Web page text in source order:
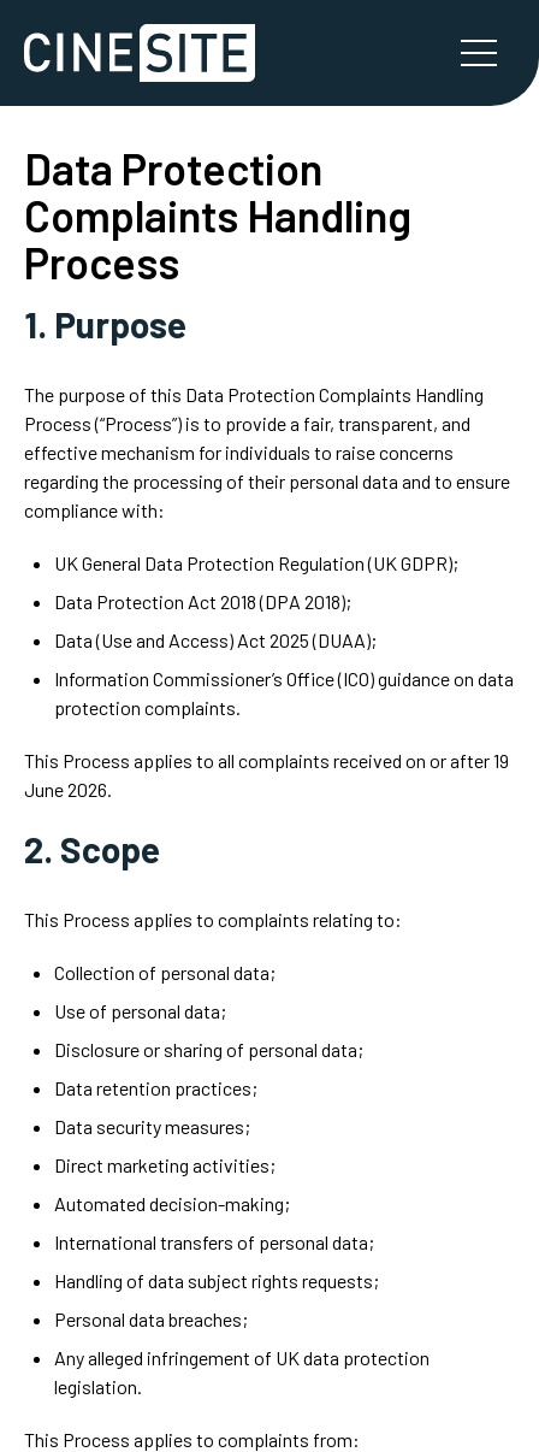
Data Protection
Complaints Handling
Process
1. Purpose
The purpose of this Data Protection Complaints Handling
Process (“Process”) is to provide a fair, transparent, and
effective mechanism for individuals to raise concerns
regarding the processing of their personal data and to ensure
compliance with:
UK General Data Protection Regulation (UK GDPR);
Data Protection Act 2018 (DPA 2018);
Data (Use and Access) Act 2025 (DUAA);
Information Commissioner’s Office (ICO) guidance on data
protection complaints.
This Process applies to all complaints received on or after 19
June 2026.
2. Scope
This Process applies to complaints relating to:
Collection of personal data;
Use of personal data;
Disclosure or sharing of personal data;
Data retention practices;
Data security measures;
Direct marketing activities;
Automated decision-making;
International transfers of personal data;
Handling of data subject rights requests;
Personal data breaches;
Any alleged infringement of UK data protection
legislation.
This Process applies to complaints from: